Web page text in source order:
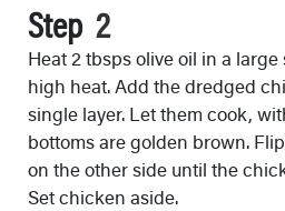
Step
Heat 2 tbsps olive oil in a
high heat. Add the dredged
single layer. Let them cook,
bottoms are golden brown.
on the other side until the
Set chicken aside.